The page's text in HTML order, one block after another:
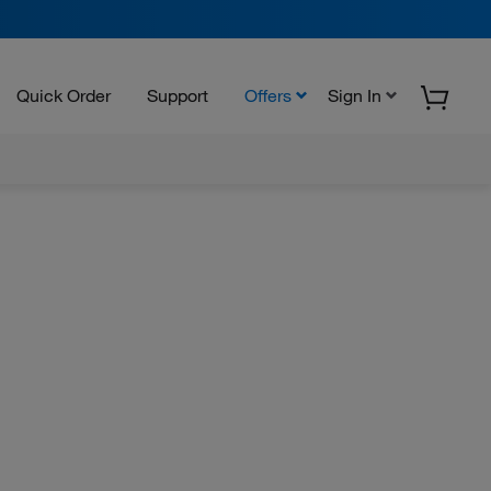
Quick Order Support Offers Sign In